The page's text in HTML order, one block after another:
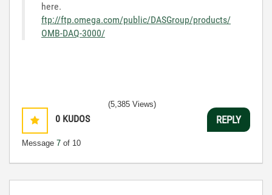
here.
ftp://ftp.omega.com/public/DASGroup/products/
OMB-DAQ-3000/
0 KUDOS
Message 7 of 10
(5,385 Views)
REPLY